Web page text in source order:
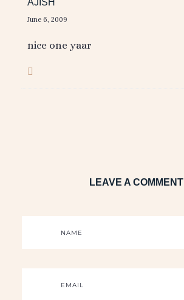
AJISH
June 6, 2009
nice one yaar
LEAVE A COMMENT
NAME
EMAIL